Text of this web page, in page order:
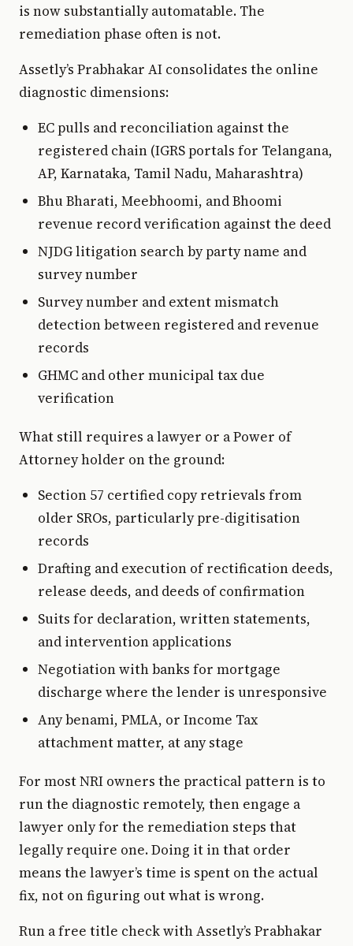
is now substantially automatable. The
remediation phase often is not.
Assetly’s Prabhakar AI consolidates the online
diagnostic dimensions:
EC pulls and reconciliation against the
registered chain (IGRS portals for Telangana,
AP, Karnataka, Tamil Nadu, Maharashtra)
Bhu Bharati, Meebhoomi, and Bhoomi
revenue record verification against the deed
NJDG litigation search by party name and
survey number
Survey number and extent mismatch
detection between registered and revenue
records
GHMC and other municipal tax due
verification
What still requires a lawyer or a Power of
Attorney holder on the ground:
Section 57 certified copy retrievals from
older SROs, particularly pre-digitisation
records
Drafting and execution of rectification deeds,
release deeds, and deeds of confirmation
Suits for declaration, written statements,
and intervention applications
Negotiation with banks for mortgage
discharge where the lender is unresponsive
Any benami, PMLA, or Income Tax
attachment matter, at any stage
For most NRI owners the practical pattern is to
run the diagnostic remotely, then engage a
lawyer only for the remediation steps that
legally require one. Doing it in that order
means the lawyer’s time is spent on the actual
fix, not on figuring out what is wrong.
Run a free title check with Assetly’s Prabhakar